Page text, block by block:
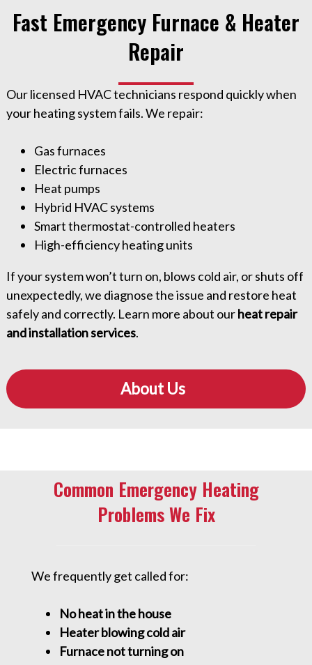
Fast Emergency Furnace & Heater
Repair
Our licensed HVAC technicians respond quickly when
your heating system fails. We repair:
Gas furnaces
Electric furnaces
Heat pumps
Hybrid HVAC systems
Smart thermostat-controlled heaters
High-efficiency heating units
If your system won’t turn on, blows cold air, or shuts off
unexpectedly, we diagnose the issue and restore heat
safely and correctly. Learn more about ourheat repair
and installation services.
About Us
Common Emergency Heating
Problems We Fix
We frequently get called for:
No heat in the house
Heater blowing cold air
Furnace not turning on